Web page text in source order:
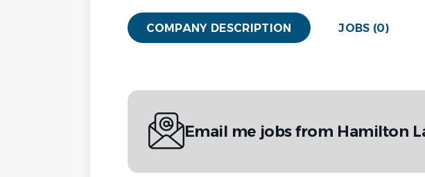
COMPANY DESCRIPTION JOBS (0)
Email me jobs from Hamilton